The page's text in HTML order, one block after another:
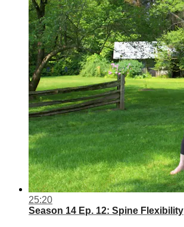
25:20
Season 14 Ep. 12: Spine Flexibility